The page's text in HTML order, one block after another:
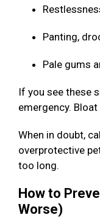
Panting,
Pale gums
If you see these
emergency.
When in doubt,
overprotective
too long.
How to
Worse)